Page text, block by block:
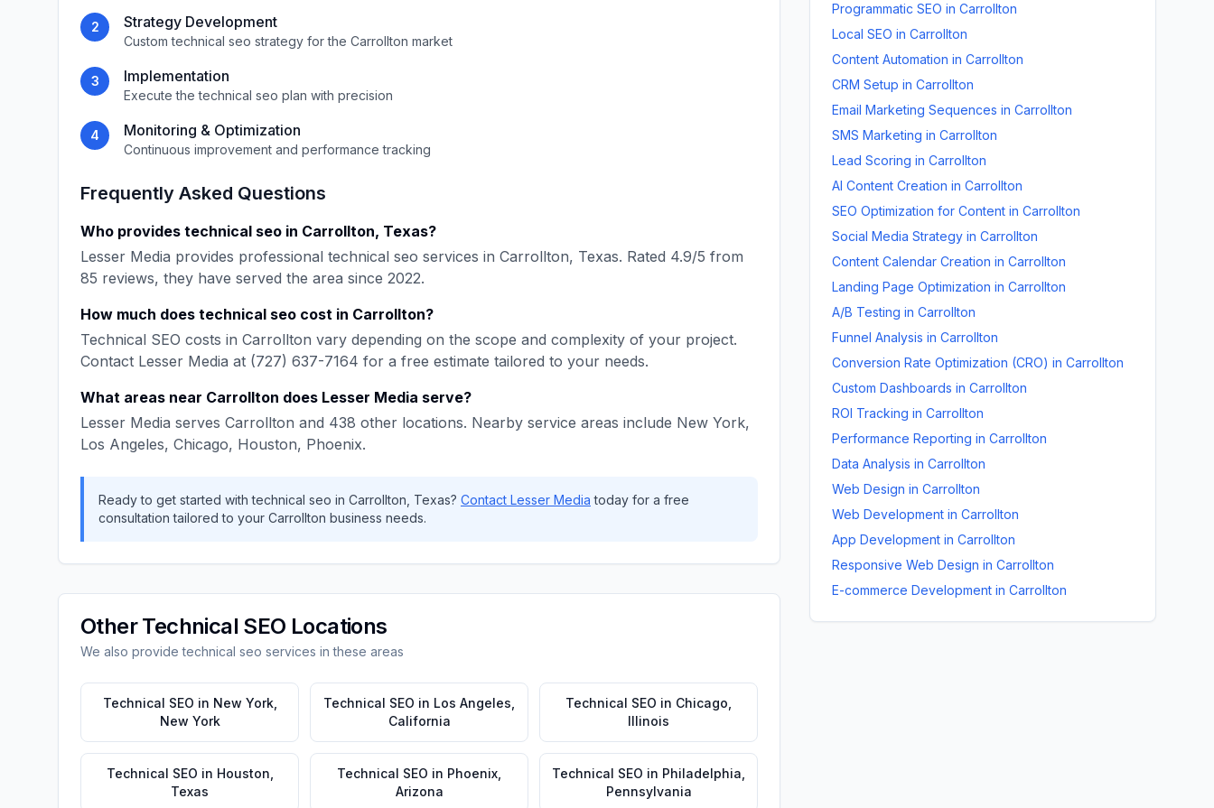
2 Strategy Development
Customtechnical seo strategy for the Carrollton market
3 Implementation
Execute thetechnical seo plan with precision
4 Monitoring & Optimization
Continuous improvement and performance tracking
Frequently Asked Questions
Who provides technical seo in Carrollton, Texas?
Lesser Media provides professional technical seo services in Carrollton, Texas. Rated 4.9/5 from
85 reviews, they have served the area since 2022.
How much does technical seo cost in Carrollton?
Technical SEO costs in Carrollton vary depending on the scope and complexity of your project.
Contact Lesser Media at (727) 637-7164 for a free estimate tailored to your needs.
What areas near Carrollton does Lesser Media serve?
Lesser Media serves Carrollton and 438 other locations. Nearby service areas include New York,
Los Angeles, Chicago, Houston, Phoenix.
Ready to get started withtechnical seo in Carrollton Texas? Contact Lesser Media today for a free
consultation tailored to your Carrollton business needs.
OtherTechnical SEO Locations
We also providetechnical seo services in these areas
Technical SEO in New York,
New York
Technical SEO in Los Angeles
California
Technical SEO in Chicago
Illinois
Technical SEO in Houston
Texas
Technical SEO in Phoenix
Arizona
Technical SEO in Philadelphia
Pennsylvania
Programmatic SEO in Carrollton
Local SEO in Carrollton
Content Automation in Carrollton
CRM Setup in Carrollton
Email Marketing Sequences in Carrollton
SMS Marketing in Carrollton
Lead Scoring in Carrollton
AI Content Creation in Carrollton
SEO Optimization for Content in Carrollton
Social Media Strategy in Carrollton
Content Calendar Creation in Carrollton
Landing Page Optimization in Carrollton
A/B Testing in Carrollton
Funnel Analysis in Carrollton
Conversion Rate Optimization (CRO) in Carrollton
Custom Dashboards in Carrollton
ROI Tracking in Carrollton
Performance Reporting in Carrollton
Data Analysis in Carrollton
Web Design in Carrollton
Web Development in Carrollton
App Development in Carrollton
Responsive Web Design in Carrollton
E-commerce Development in Carrollton